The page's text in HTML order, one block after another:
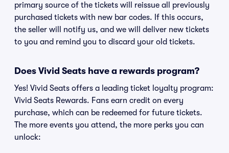
primary source of the tickets will reissue all previously
purchased tickets with new bar codes. If this occurs,
the seller will notify us, and we will deliver new tickets
to you and remind you to discard your old tickets.
Does Vivid Seats have a rewards program?
Yes! Vivid Seats offers a leading ticket loyalty program:
Vivid Seats Rewards. Fans earn credit on every
purchase, which can be redeemed for future tickets.
The more events you attend, the more perks you can
unlock: